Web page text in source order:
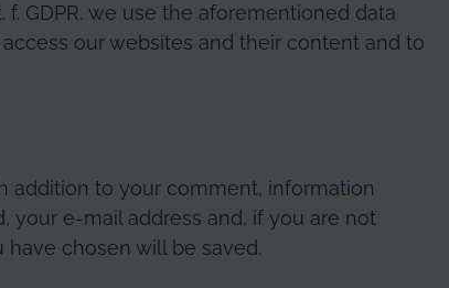
f. GDPR, we use the aforementioned data
our websites and their content and to
addition to your comment, information
your e-mail address and, if you are not
chosen will be saved.